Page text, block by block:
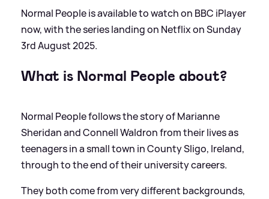
Normal People is available to watch on BBC iPlayer
now, with the series landing on Netflix on Sunday
3rd August 2025.
What is Normal People about?
Normal People follows the story of Marianne
Sheridan and Connell Waldron from their lives as
teenagers in a small town in County Sligo, Ireland,
through to the end of their university careers.
They both come from very different backgrounds,